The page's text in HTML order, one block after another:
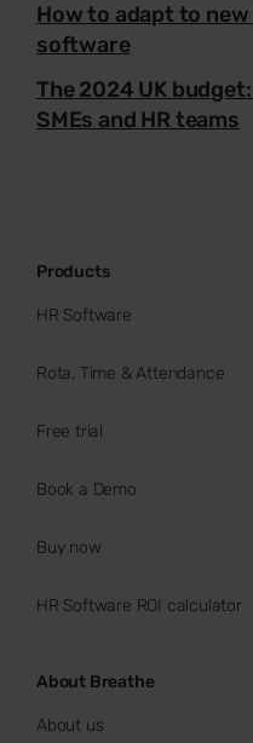
How to adapt to
software
The 2024 UK
SMEs and HR teams
Products
HR Software
Rota, Time & Attendance
Free trial
Book a Demo
Buy now
HR Software ROI calculator
About Breathe
About us